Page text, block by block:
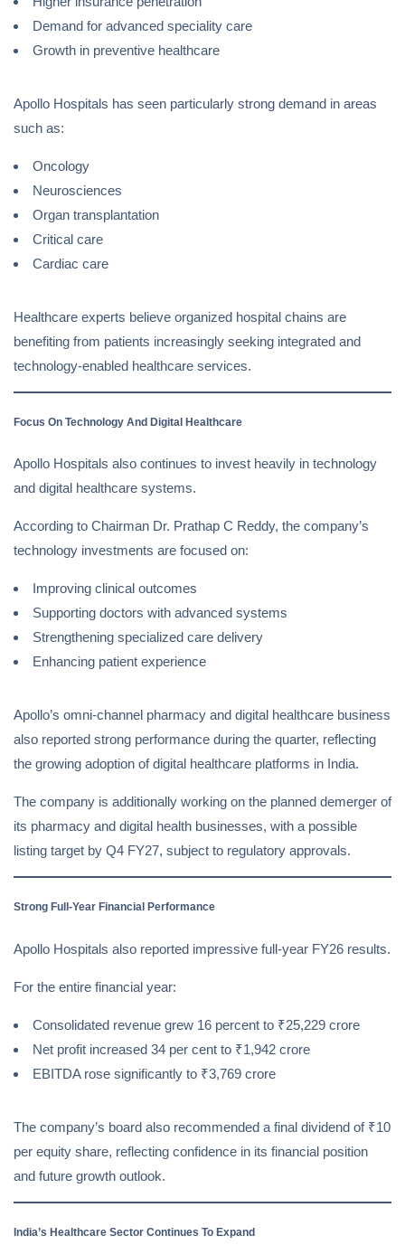
Demand for advanced speciality care
Growth in preventive healthcare
Apollo Hospitals has seen particularly strong demand in areas
such as:
Oncology
Neurosciences
Organ transplantation
Critical care
Cardiac care
Healthcare experts believe organized hospital chains are
benefiting from patients increasingly seeking integrated and
technology-enabled healthcare services.
Focus On Technology And Digital Healthcare
Apollo Hospitals also continues to invest heavily in technology
and digital healthcare systems.
According to Chairman Dr. Prathap C Reddy, the company’s
technology investments are focused on:
Improving clinical outcomes
Supporting doctors with advanced systems
Strengthening specialized care delivery
Enhancing patient experience
Apollo’s omni-channel pharmacy and digital healthcare business
also reported strong performance during the quarter, reflecting
the growing adoption of digital healthcare platforms in India.
The company is additionally working on the planned demerger of
its pharmacy and digital health businesses, with a possible
listing target by Q4 FY27, subject to regulatory approvals.
Strong Full-Year Financial Performance
Apollo Hospitals also reported impressive full-year FY26 results.
For the entire financial year:
Consolidated revenue grew 16 percent to ₹25,229 crore
Net profit increased 34 per cent to ₹1,942 crore
EBITDA rose significantly to ₹3,769 crore
The company’s board also recommended a final dividend of ₹10
per equity share, reflecting confidence in its financial position
and future growth outlook.
India’s Healthcare Sector Continues To Expand